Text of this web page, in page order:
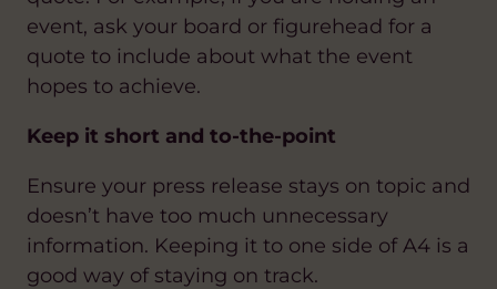
event, ask your board or figurehead for a
quote to include about what the event
hopes to achieve.
Keep it short and to-the-point
Ensure your press release stays on topic and
doesn’t have too much unnecessary
information. Keeping it to one side of A4 is a
good way of staying on track.